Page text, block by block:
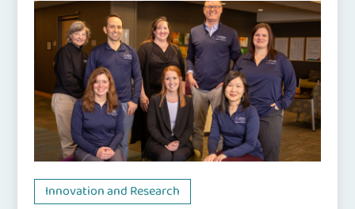
Innovation and Research